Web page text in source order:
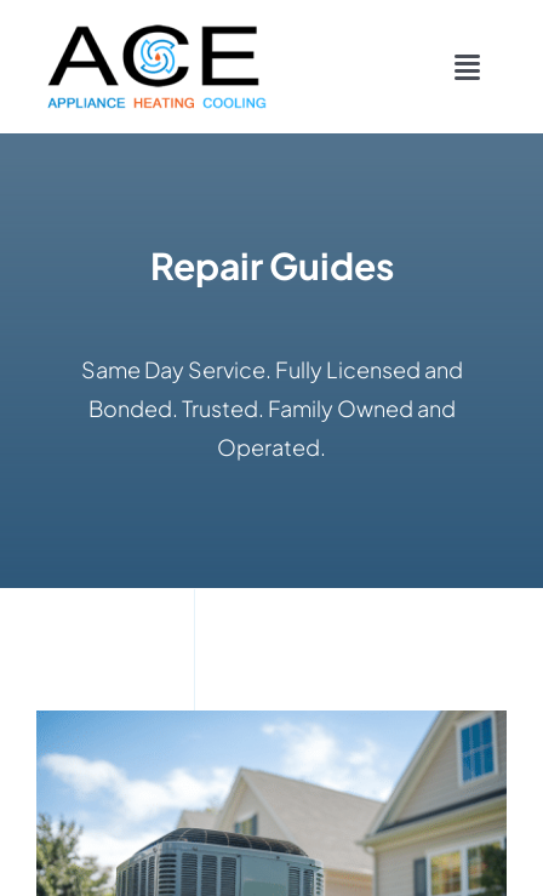
content
Repair Guides
Same Day Service. Fully Licensed and
Bonded. Trusted. Family Owned and
Operated.